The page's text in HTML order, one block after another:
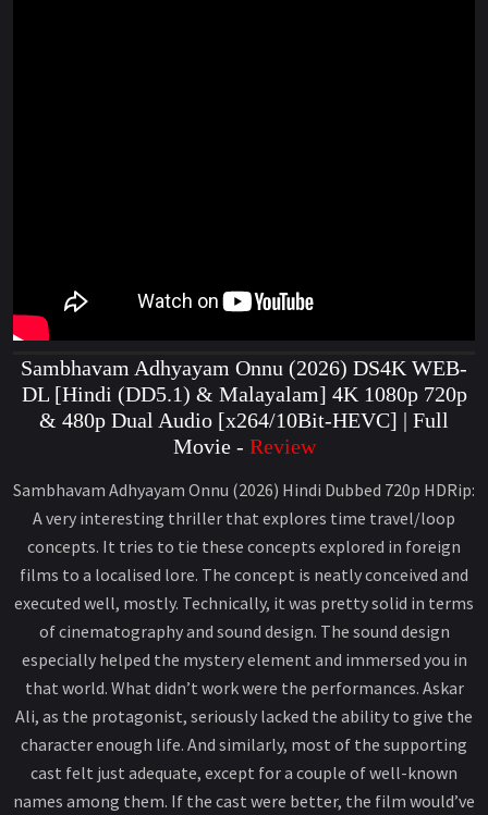
Sambhavam Adhyayam Onnu (2026) DS4K WEB-
DL [Hindi (DD5.1) & Malayalam] 4K 1080p 720p
& 480p Dual Audio [x264/10Bit-HEVC] | Full
Movie - Review
Sambhavam Adhyayam Onnu (2026) Hindi Dubbed 720p HDRip:
A very interesting thriller that explores time travel/loop
concepts. It tries to tie these concepts explored in foreign
films to a localised lore. The concept is neatly conceived and
executed well, mostly. Technically, it was pretty solid in terms
of cinematography and sound design. The sound design
especially helped the mystery element and immersed you in
that world. What didn’t work were the performances. Askar
Ali, as the protagonist, seriously lacked the ability to give the
character enough life. And similarly, most of the supporting
cast felt just adequate, except for a couple of well-known
names among them. If the cast were better, the film would’ve